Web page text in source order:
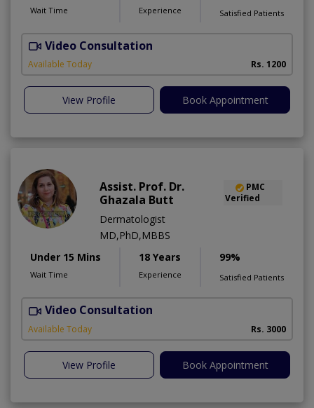
Wait Time Experience Satisfied Patients
Video Consultation
Available Today Rs. 1200
View Profile Book Appointment
Assist. Prof. Dr.
Ghazala Butt
PMC
Verified
Dermatologist
MD,PhD,MBBS
Under 15 Mins
Wait Time
18 Years
Experience
99%
Satisfied Patients
Video Consultation
Available Today Rs. 3000
View Profile Book Appointment